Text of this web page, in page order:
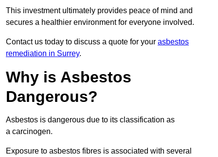
This investment ultimately provides peace of mind and
secures a healthier environment for everyone involved.
Contact us today to discuss a quote for your asbestos
remediation in Surrey.
Why is Asbestos
Dangerous?
Asbestos is dangerous due to its classification as
a carcinogen.
Exposure to asbestos fibres is associated with several